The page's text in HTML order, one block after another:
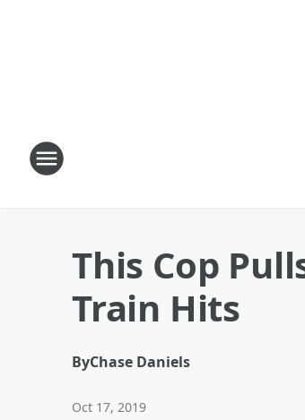
This Cop
Train Hits
ByChase Daniels
Oct 17, 2019